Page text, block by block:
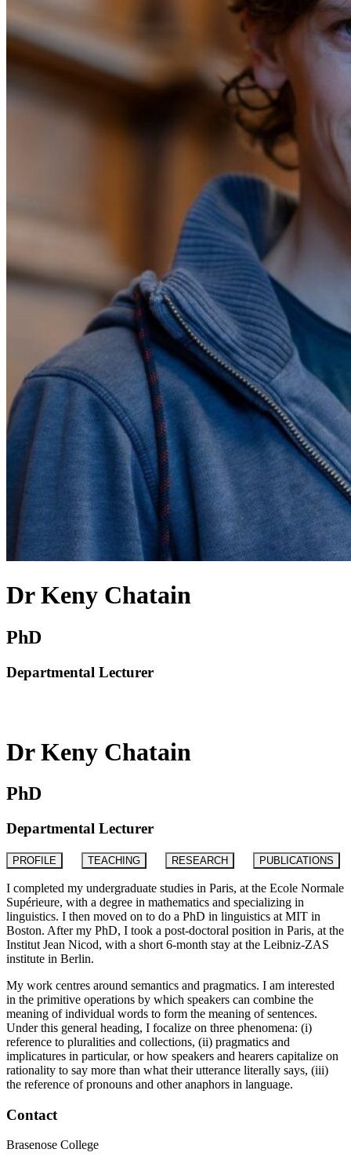
Dr Keny Chatain
PhD
Departmental Lecturer
Dr Keny Chatain
PhD
Departmental Lecturer
PROFILE TEACHING RESEARCH PUBLICATIONS
I completed my undergraduate studies in Paris, at the Ecole Normale
Supérieure, with a degree in mathematics and specializing in
linguistics. I then moved on to do a PhD in linguistics at MIT in
Boston. After my PhD, I took a post-doctoral position in Paris, at the
Institut Jean Nicod, with a short 6-month stay at the Leibniz-ZAS
institute in Berlin.
My work centres around semantics and pragmatics. I am interested
in the primitive operations by which speakers can combine the
meaning of individual words to form the meaning of sentences.
Under this general heading, I focalize on three phenomena: (i)
reference to pluralities and collections, (ii) pragmatics and
implicatures in particular, or how speakers and hearers capitalize on
rationality to say more than what their utterance literally says, (iii)
the reference of pronouns and other anaphors in language.
Contact
Brasenose College